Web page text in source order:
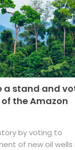
a stand and
the Amazon
by voting to
of new oil wells